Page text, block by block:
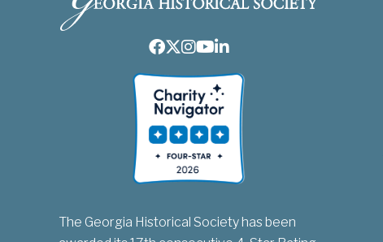
Facebook
Twitter
Instagram
Youtube
LinkedIn
The Georgia Historical Society has been